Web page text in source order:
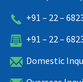
+91 – 22 –
+91 – 22 –
Domestic